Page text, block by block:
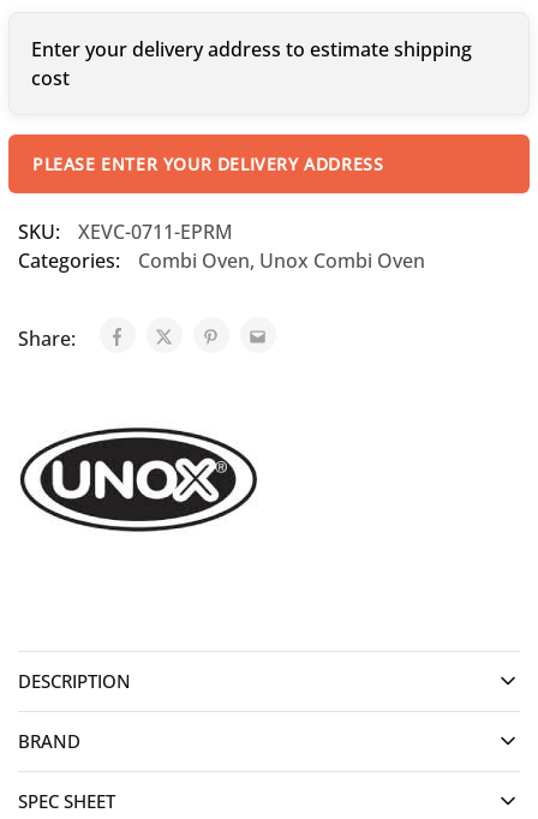
Enter your delivery address to estimate shipping
cost
PLEASE ENTER YOUR DELIVERY ADDRESS
SKU:
XEVC-0711-EPRM
Categories:
Combi Oven, Unox Combi Oven
Share:
DESCRIPTION
BRAND
SPEC SHEET